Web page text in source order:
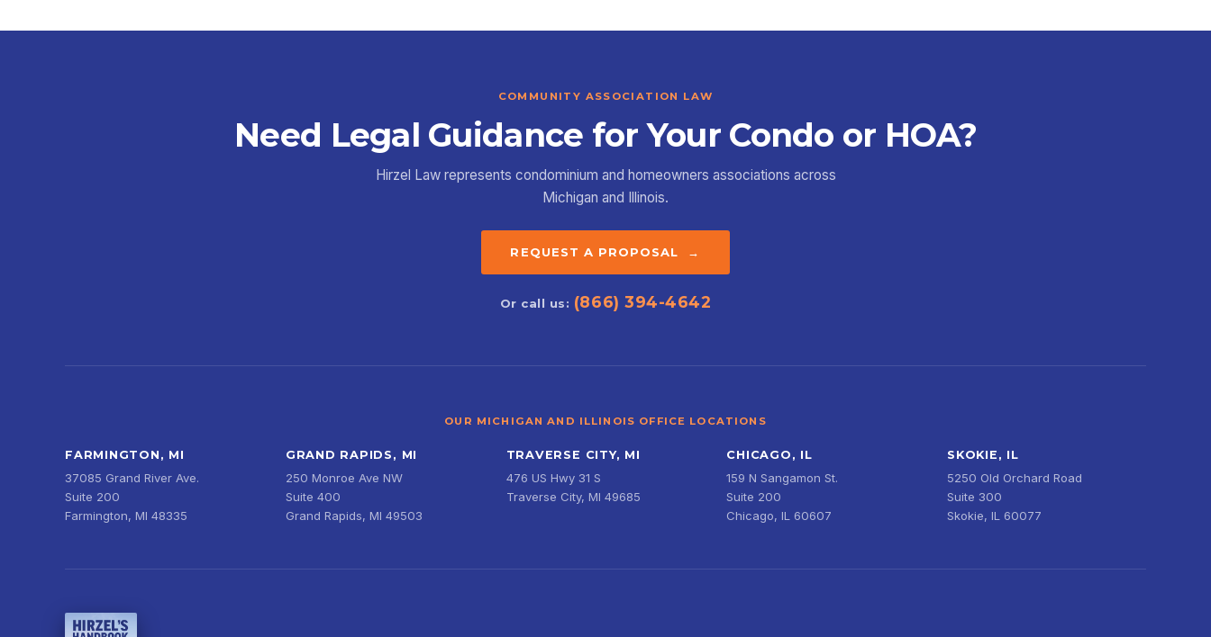
COMMUNITY ASSOCIATION LAW
Need Legal Guidance for Your Condo or HOA?
Hirzel Law represents condominium and homeowners associations across
Michigan and Illinois.
REQUEST A PROPOSAL →
Or call us: (866) 394-4642
OUR MICHIGAN AND ILLINOIS OFFICE LOCATIONS
FARMINGTON, MI
37085 Grand River Ave.
Suite 200
Farmington, MI 48335
GRAND RAPIDS, MI
250 Monroe Ave NW
Suite 400
Grand Rapids, MI 49503
TRAVERSE CITY, MI
476 US Hwy 31 S
Traverse City, MI 49685
CHICAGO, IL
159 N Sangamon St.
Suite 200
Chicago, IL 60607
SKOKIE, IL
5250 Old Orchard Road
Suite 300
Skokie, IL 60077